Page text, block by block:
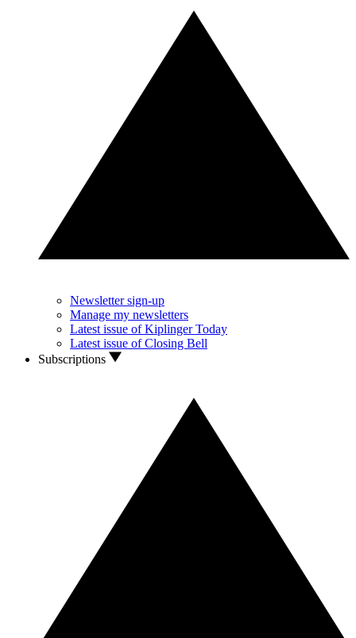
Newsletter sign-up
Manage my newsletters
Latest issue of Kiplinger Today
Latest issue of Closing Bell
Subscriptions